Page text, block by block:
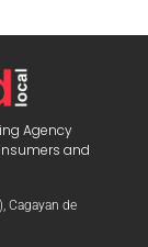
Agency
and
Cagayan de